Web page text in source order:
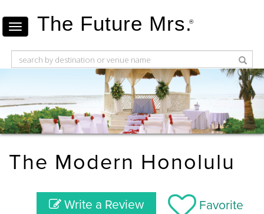
The Future Mrs.®
The Modern Honolulu
Favorite
Write a Review